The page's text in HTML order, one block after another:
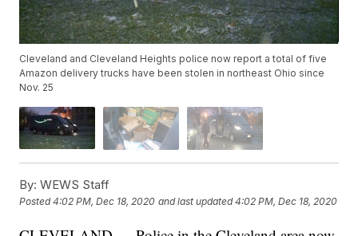
Cleveland and Cleveland Heights police now report a total of five
Amazon delivery trucks have been stolen in northeast Ohio since
Nov. 25
By: WEWS Staff
Posted4:02 PM, Dec 18, 2020 and last updated 4:02 PM, Dec 18, 2020